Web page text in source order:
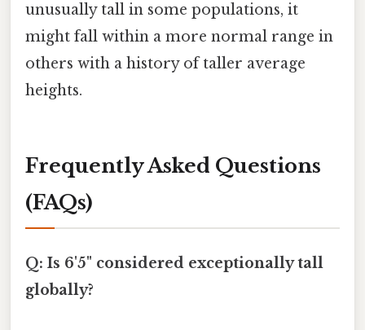
unusually tall in some populations, it
might fall within a more normal range in
others with a history of taller average
heights.
Frequently Asked Questions
(FAQs)
Q: Is 6'5" considered exceptionally tall
globally?